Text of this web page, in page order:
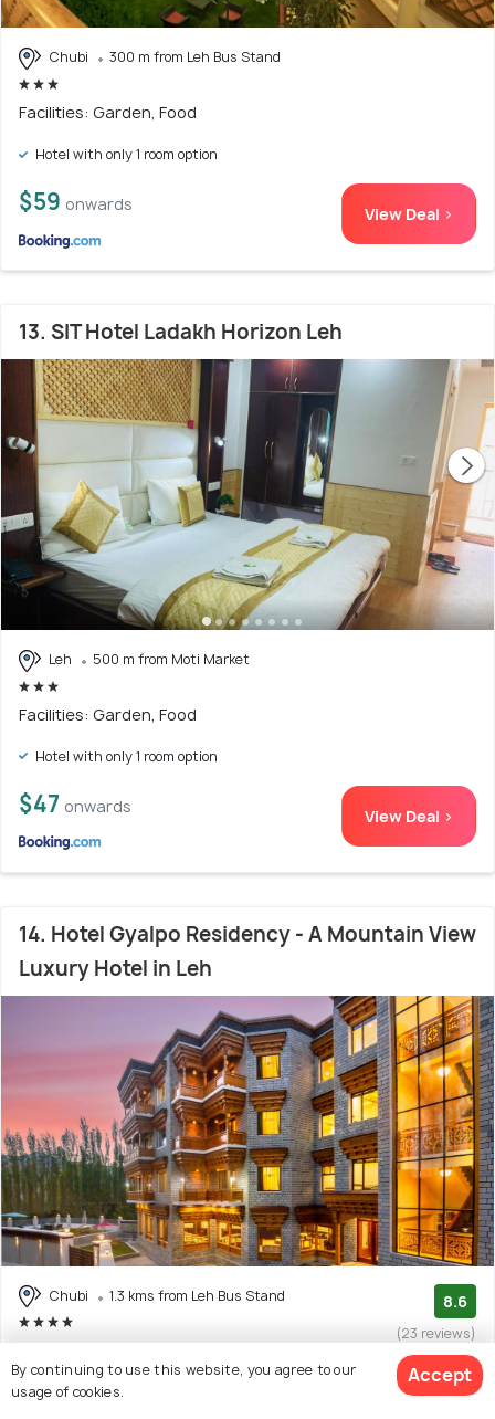
Chubi 300 m from Leh Bus Stand
Facilities: Garden, Food
Hotel with only 1 room option
$59 onwards View Deal >
13. SIT Hotel Ladakh Horizon Leh
Leh 500 m from Moti Market
Facilities: Garden, Food
Hotel with only 1 room option
$47 onwards View Deal >
14. Hotel Gyalpo Residency - A Mountain View
Luxury Hotel in Leh
Chubi 1.3 kms from Leh Bus Stand 8.6
(23 reviews)
Facilities: Bar, Wifi, Garden, Concierge Service, Food, Shuttle
Service
By continuing to use this website, you agree to our
usage of cookies.
Accept